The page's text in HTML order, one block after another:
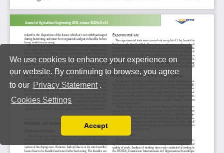
We use cookies to enhance your experience on
our website. By continuing to browse, you agree
to our Privacy Statement .
Cookies Settings
You can disable them by changing your browser
Accept